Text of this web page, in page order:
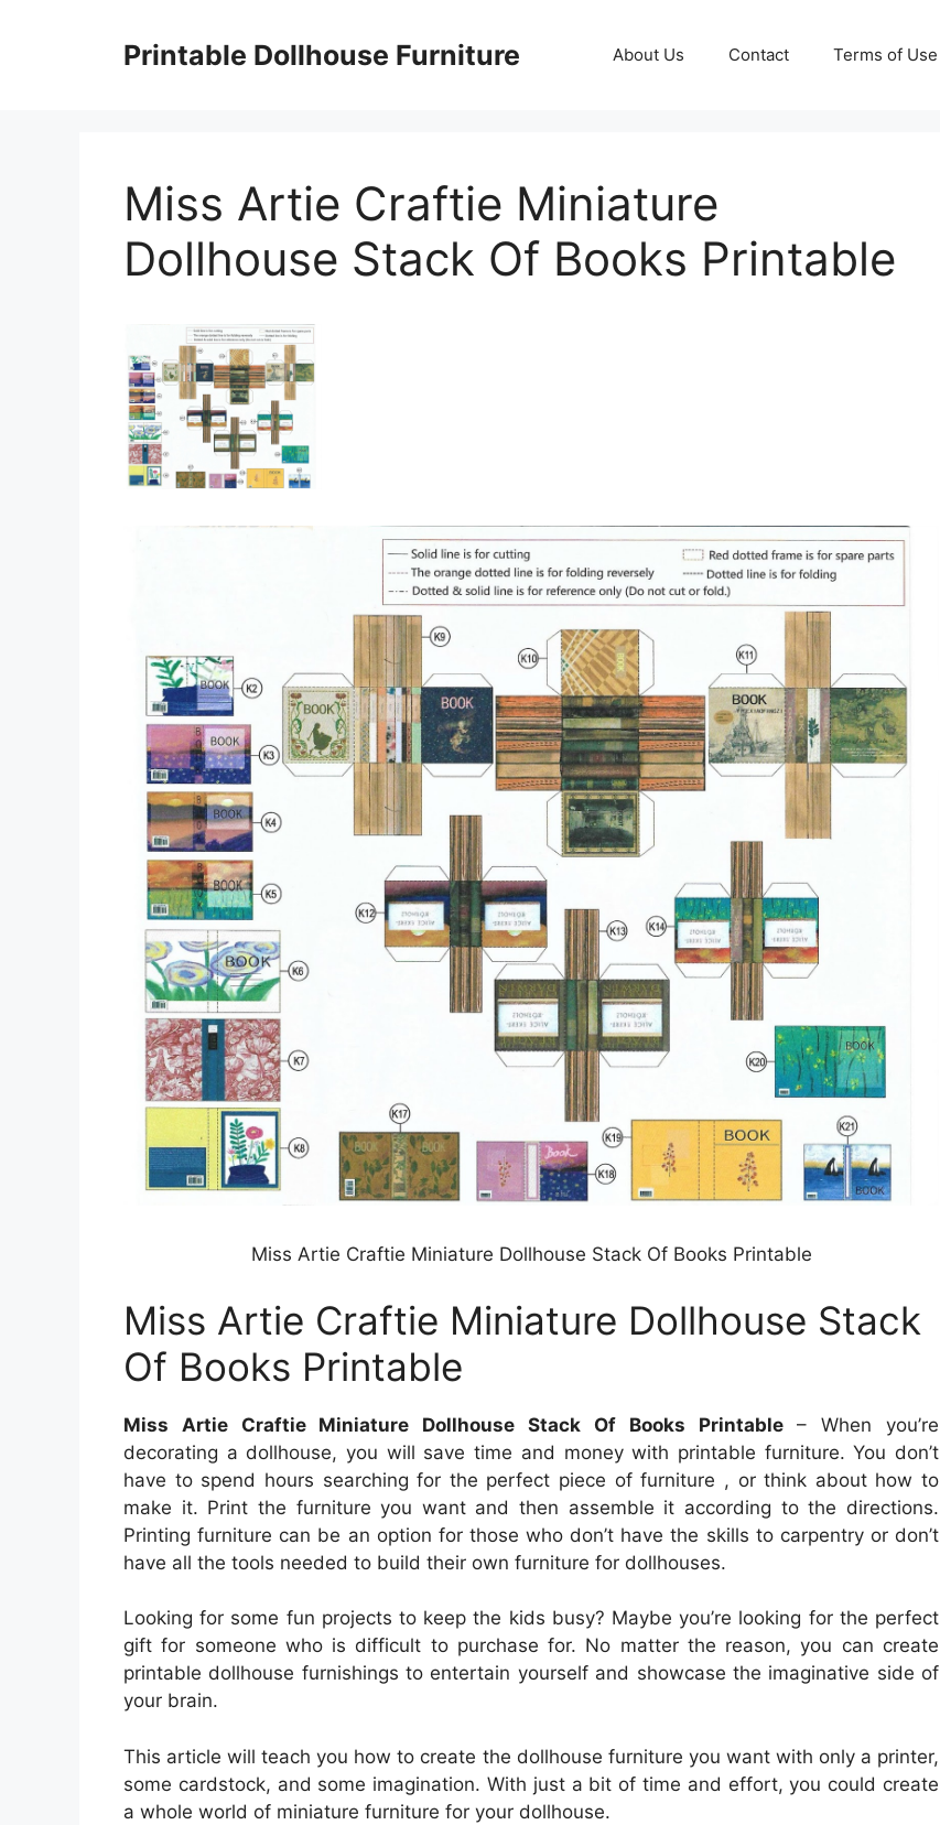
Printable Dollhouse Furniture About Us Contact Terms of Use
Miss Artie Craftie Miniature
Dollhouse Stack Of Books Printable
Miss Artie Craftie Miniature Dollhouse Stack Of Books Printable
Miss Artie Craftie Miniature Dollhouse Stack
Of Books Printable
Miss Artie Craftie Miniature Dollhouse Stack Of Books Printable– When you’re
decorating a dollhouse, you will save time and money with printable furniture. You don’t
have to spend hours searching for the perfect piece of furniture , or think about how to
make it. Print the furniture you want and then assemble it according to the directions.
Printing furniture can be an option for those who don’t have the skills to carpentry or don’t
have all the tools needed to build their own furniture for dollhouses.
Looking for some fun projects to keep the kids busy? Maybe you’re looking for the perfect
gift for someone who is difficult to purchase for. No matter the reason, you can create
printable dollhouse furnishings to entertain yourself and showcase the imaginative side of
your brain.
This article will teach you how to create the dollhouse furniture you want with only a printer,
some cardstock, and some imagination. With just a bit of time and effort, you could create
a whole world of miniature furniture for your dollhouse.